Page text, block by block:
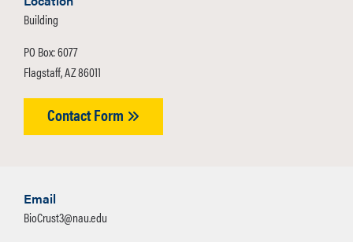
Building
PO Box: 6077
Flagstaff, AZ 86011
Contact Form
Email
BioCrust3@nau.edu